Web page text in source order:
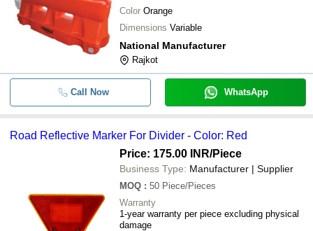
Color Orange
Dimensions Variable
National Manufacturer
Rajkot
Call Now WhatsApp
Road Reflective Marker For Divider - Color: Red
Price: 175.00 INR/Piece
Business Type: Manufacturer | Supplier
MOQ : 50 Piece/Pieces
Warranty
1-year warranty per piece excluding physical
damage